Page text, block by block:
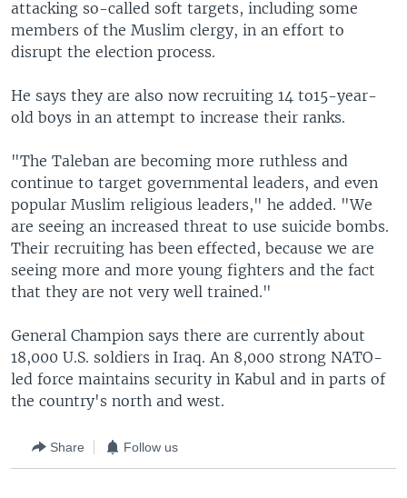
attacking so-called soft targets, including some
members of the Muslim clergy, in an effort to
disrupt the election process.
He says they are also now recruiting 14 to15-year-
old boys in an attempt to increase their ranks.
"The Taleban are becoming more ruthless and
continue to target governmental leaders, and even
popular Muslim religious leaders," he added. "We
are seeing an increased threat to use suicide bombs.
Their recruiting has been effected, because we are
seeing more and more young fighters and the fact
that they are not very well trained."
General Champion says there are currently about
18,000 U.S. soldiers in Iraq. An 8,000 strong NATO-
led force maintains security in Kabul and in parts of
the country's north and west.
Share Follow us